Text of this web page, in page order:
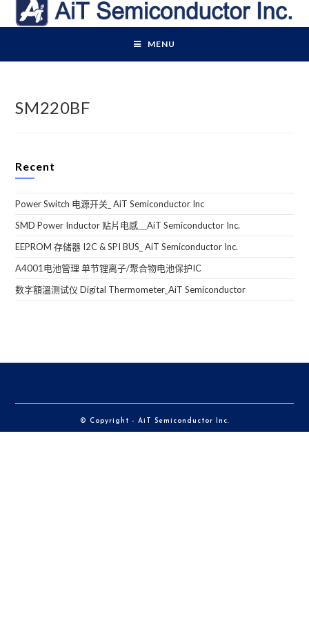
MENU
SM220BF
Recent
Power Switch 电源开关_ AiT Semiconductor Inc
SMD Power Inductor 贴片电感＿AiT Semiconductor Inc.
EEPROM 存储器 I2C & SPI BUS_ AiT Semiconductor Inc.
A4001电池管理 单节锂离子/聚合物电池保护IC
数字額溫测试仪 Digital Thermometer_AiT Semiconductor
© Copyright - AiT Semiconductor Inc.